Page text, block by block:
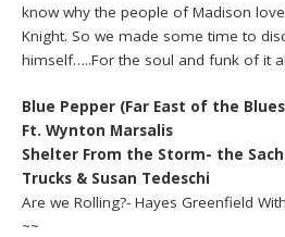
know why the people of Madison
Knight. So we made some time to
himself…..For the soul and funk of it
Blue Pepper (Far East of the
Ft. Wynton Marsalis
Shelter From the Storm- the
Trucks & Susan Tedeschi
Are we Rolling?- Hayes Greenfield
~~